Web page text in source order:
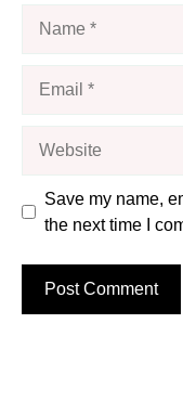
Save my name,
the next time I